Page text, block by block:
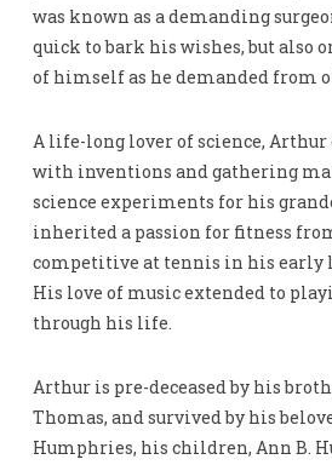
was known as a demanding
quick to bark his wishes, but also
of himself as he demanded from
A life-long lover of science,
with inventions and gathering
science experiments for his
inherited a passion for fitness
competitive at tennis in his early
His love of music extended to
through his life.
Arthur is pre-deceased by his
Thomas, and survived by his
Humphries, his children, Ann B.